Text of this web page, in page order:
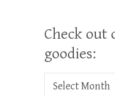
Check out
goodies:
Check out oldies